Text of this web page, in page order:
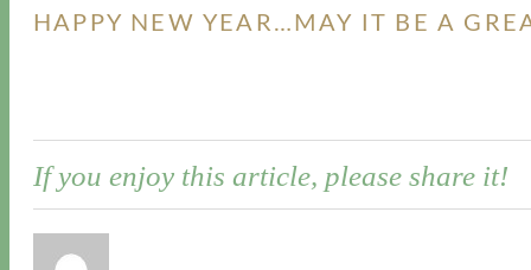
HAPPY NEW YEAR…MAY IT BE A
If you enjoy this article, please share it!